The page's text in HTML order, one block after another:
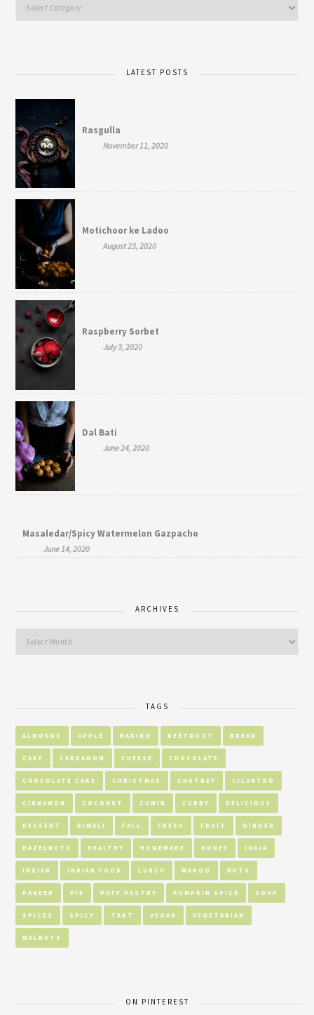
LATEST POSTS
Rasgulla
November 11, 2020
Motichoor ke Ladoo
August 23, 2020
Raspberry Sorbet
July 3, 2020
Dal Bati
June 24, 2020
Masaledar/Spicy Watermelon Gazpacho
June 14, 2020
ARCHIVES
TAGS
ALMONDS APPLE BAKING BEETROOT BREAD
CAKE CARDAMOM CHEESE CHOCOLATE
CHOCOLATE CAKE CHRISTMAS CHUTNEY CILANTRO
CINNAMON COCONUT CUMIN CURRY DELICIOUS
DESSERT DIWALI FALL FRESH FRUIT GINGER
HAZELNUTS HEALTHY HOMEMADE HONEY INDIA
INDIAN INDIAN FOOD LUNCH MANGO NUTS
PANEER PIE PUFF PASTRY PUMPKIN SPICE SOUP
SPICES SPICY TART VEGAN VEGETARIAN
WALNUTS
ON PINTEREST